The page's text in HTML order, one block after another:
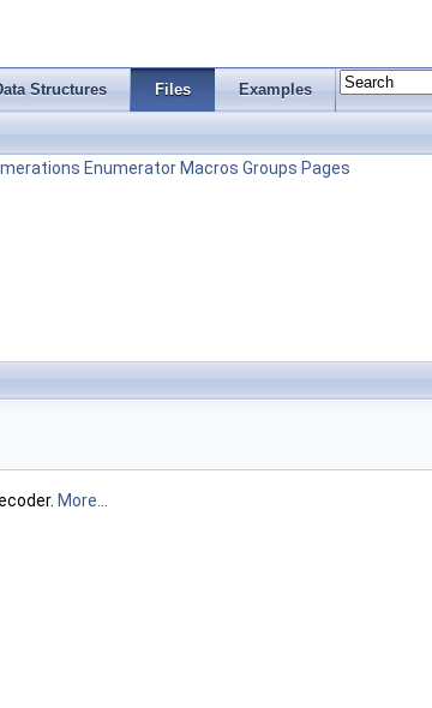
Structures Files Examples
Enumerator Macros Groups Pages
More...